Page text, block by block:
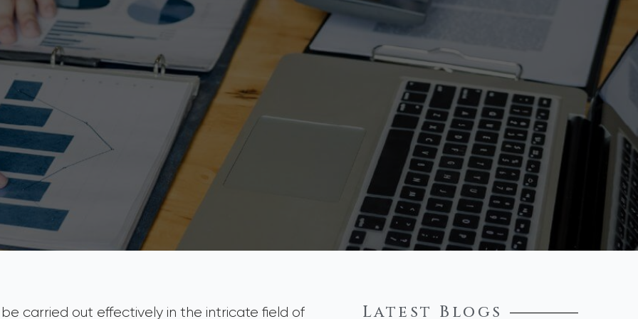
carried out effectively in the intricate field of Latest Blogs